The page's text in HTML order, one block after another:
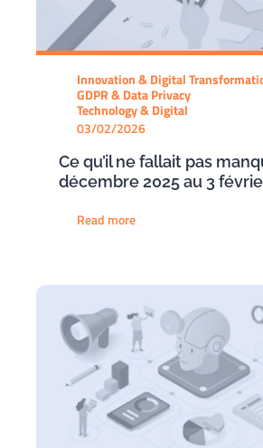
Innovation & Digital
GDPR & Data Privacy
Technology & Digital
03/02/2026
Ce qu’il ne fallait pas
décembre 2025 au 3
Read more